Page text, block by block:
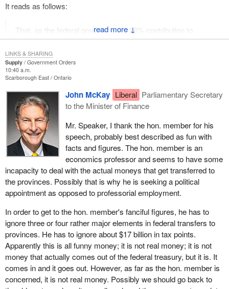
the attention of the Chair.
(Order discharged and
Bill C-472withdrawn)
↓
It reads as follows:
That, as the federal government’s 16% contribution to
health care spending—
I remind the House that this means 16¢ of every dollar invested
by the provinces comes from the federal government and,
inversely, that 84¢ of every dollar invested in health comes from
Quebec, the provinces and the territories.
Let me read it again:
That, as the federal government’s 16% contribution to
health care spending is clearly inadequate, this House urge
the government to invest at least half the current year’s
surplus in health care, over and above the $2 billion already
promised, in order to achieve as rapidly as possible the
stable 25% federal contribution called for by Quebec and
We have before us a motion that not only highlights the fact that
the federal government is not living up to its responsibilities in
health care funding, but also proposes a very concrete short-term
solution that would bring us near to the 25% stable financing that
everyone--namely the provinces—wants. Even this government's
report, the Romanow report, talked about it.
Supply
Government Orders
10:40 a.m.
Scarborough East Ontario
John McKay Liberal Parliamentary Secretary
to the Minister of Finance
Mr. Speaker, I thank the hon. member for his
speech, probably best described as fun with
facts and figures. The hon. member is an
economics professor and seems to have some
incapacity to deal with the actual moneys that get transferred to
the provinces. Possibly that is why he is seeking a political
appointment as opposed to professorial employment.
In order to get to the hon. member's fanciful figures, he has to
ignore three or four rather major elements in federal transfers to
provinces. He has to ignore about $17 billion in tax points.
Apparently this is all funny money; it is not real money; it is not
money that actually comes out of the federal treasury, but it is. It
comes in and it goes out. However, as far as the hon. member is
concerned, it is not real money. Possibly we should go back to
LINKS & SHARING